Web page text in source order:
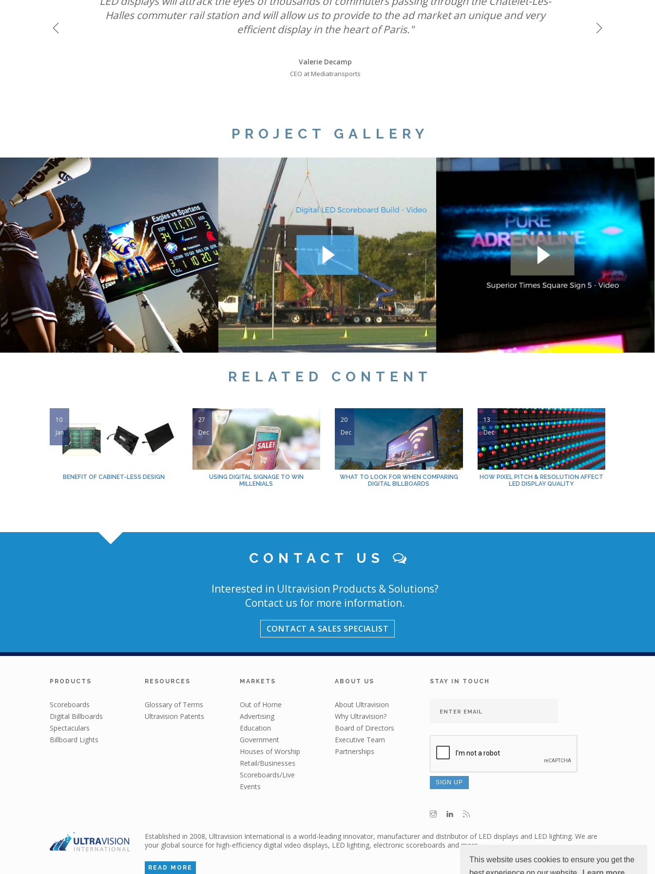
This website uses cookies to ensure you get the
Halles commuter rail station and will allow us to provide to the ad market an unique and very
efficient display in the heart of Paris."
Valerie Decamp
CEO at Mediatransports
Will Ramage
Will Ramage
PROJECT GALLERY
RELATED CONTENT
10
Jan
BENEFIT OF CABINET-LESS DESIGN
27
Dec
USING DIGITAL SIGNAGE TO WIN
MILLENIALS
20
Dec
WHAT TO LOOK FOR WHEN COMPARING
DIGITAL BILLBOARDS
13
Dec
HOW PIXEL PITCH & RESOLUTION AFFECT
LED DISPLAY QUALITY
CONTACT US
Interested in Ultravision Products & Solutions?
Contact us for more information.
CONTACT A SALES SPECIALIST
PRODUCTS
Scoreboards
Digital Billboards
Spectaculars
Billboard Lights
RESOURCES
Glossary of Terms
Ultravision Patents
MARKETS
Out of Home
Advertising
Education
Government
Houses of Worship
Retail/Businesses
Scoreboards/Live
Events
ABOUT US
About Ultravision
Why Ultravision?
Board of Directors
Executive Team
Partnerships
STAY IN TOUCH
Established in 2008, Ultravision International is a world-leading innovator, manufacturer and distributor of LED displays and LED lighting. We are
your global source for high-efficiency digital video displays, LED lighting, electronic scoreboards and more.
READ MORE